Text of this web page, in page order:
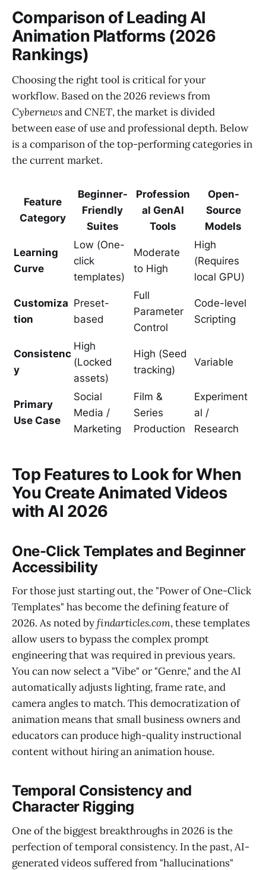
Comparison of Leading AI
Animation Platforms (2026
Rankings)
Choosing the right tool is critical for your
workflow. Based on the 2026 reviews from
CybernewsandCNET, the market is divided
between ease of use and professional depth. Below
is a comparison of the top-performing categories in
the current market.
Feature
Category
Beginner-
Friendly
Suites
Profession
al GenAI
Tools
Open-
Source
Models
Learning
Curve
Low (One-
click
templates)
Moderate
to High
High
(Requires
local GPU)
Customiza
tion
Preset-
based
Full
Parameter
Control
Code-level
Scripting
Consistenc
y
High
(Locked
assets)
High (Seed
tracking)
Variable
Primary
Use Case
Social
Media /
Marketing
Film &
Series
Production
Experiment
al /
Research
Top Features to Look for When
You Create Animated Videos
with AI 2026
One-Click Templates and Beginner
Accessibility
For those just starting out, the "Power of One-Click
Templates" has become the defining feature of
2026. As noted byfindarticles.com, these templates
allow users to bypass the complex prompt
engineering that was required in previous years.
You can now select a "Vibe" or "Genre," and the AI
automatically adjusts lighting, frame rate, and
camera angles to match. This democratization of
animation means that small business owners and
educators can produce high-quality instructional
content without hiring an animation house.
Temporal Consistency and
Character Rigging
One of the biggest breakthroughs in 2026 is the
perfection of temporal consistency. In the past, AI-
generated videos suffered from "hallucinations"